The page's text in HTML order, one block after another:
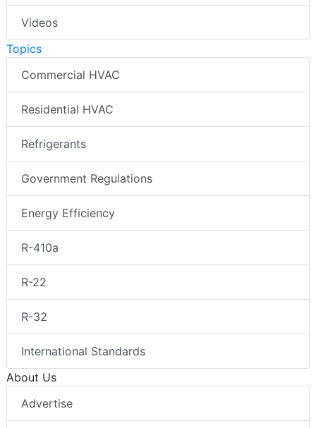
Videos
Topics
Commercial HVAC
Residential HVAC
Refrigerants
Government Regulations
Energy Efficiency
R-410a
R-22
R-32
International Standards
About Us
Advertise